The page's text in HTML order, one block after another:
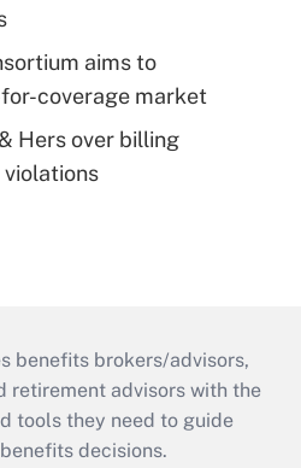
aims to
coverage market
Hers over billing
benefits brokers/advisors,
retirement advisors with the
tools they need to guide
decisions.